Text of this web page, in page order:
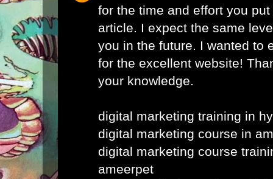
for the time and effort you
article. I expect the same
you in the future. I wanted to
for the excellent website!
your knowledge.
digital marketing training in
digital marketing course in
digital marketing course
ameerpet